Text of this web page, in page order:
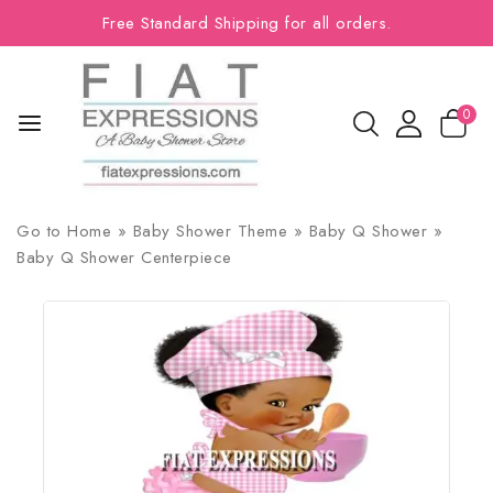
Free Standard Shipping for all orders.
0
Go to Home » Baby Shower Theme » Baby Q Shower »
Baby Q Shower Centerpiece